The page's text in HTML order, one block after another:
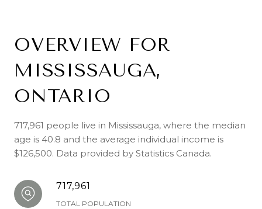
OVERVIEW FOR
MISSISSAUGA,
ONTARIO
717,961 people live in Mississauga, where the median
age is 40.8 and the average individual income is
$126,500. Data provided by Statistics Canada.
717,961
TOTAL POPULATION